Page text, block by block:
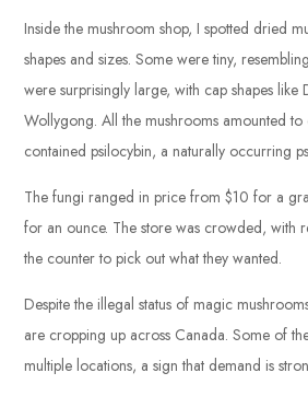
Inside the mushroom shop, I spotted dried
shapes and sizes. Some were tiny,
were surprisingly large, with cap shapes like
Wollygong. All the mushrooms amounted to
contained psilocybin, a naturally occurring
The fungi ranged in price from $10 for a
for an ounce. The store was crowded, with
the counter to pick out what they wanted.
Despite the illegal status of magic
are cropping up across Canada. Some of
multiple locations, a sign that demand is